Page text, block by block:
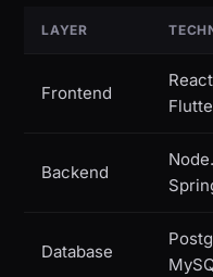
LAYER
Frontend
Backend
Database